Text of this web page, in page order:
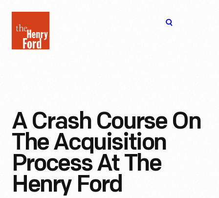
Henry
Ford
A Crash Course On
The Acquisition
Process At The
Henry Ford